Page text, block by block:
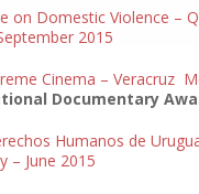
on Domestic Violence –
2015
Cinema – Veracruz
Documentary
Humanos de
– June 2015